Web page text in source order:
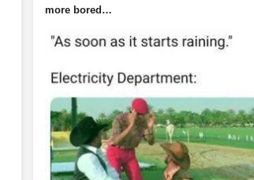
more bored…